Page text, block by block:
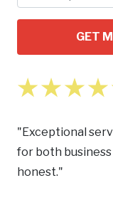
GET
"Exceptional
for both
honest."